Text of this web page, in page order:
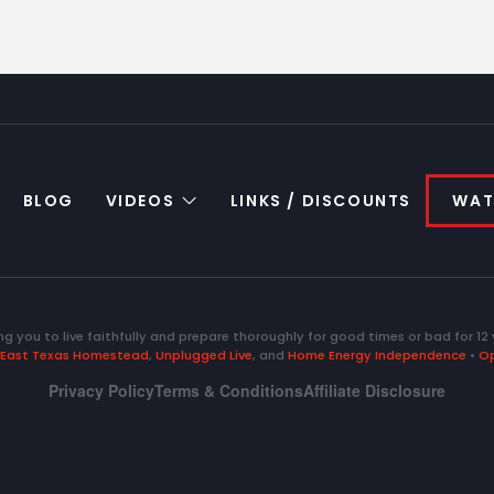
BLOG VIDEOS LINKS / DISCOUNTS
you to live faithfully and prepare thoroughly for good times or bad for 12
East Texas Homestead, Unplugged Live, and Home Energy Independence •
Privacy PolicyTerms & ConditionsAffiliate Disclosure